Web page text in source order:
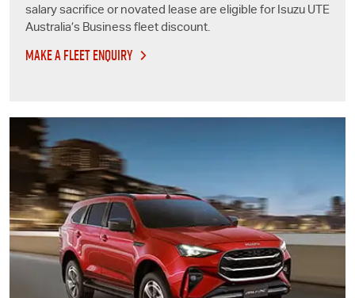
salary sacrifice or novated lease are eligible for Isuzu UTE
Australia’s Business fleet discount.
MAKE A FLEET ENQUIRY